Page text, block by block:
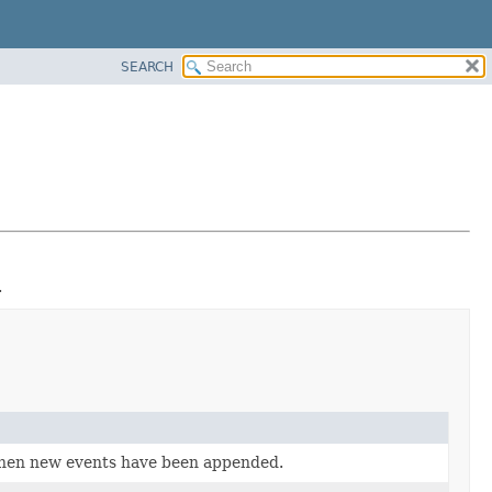
SEARCH
new events have been appended.